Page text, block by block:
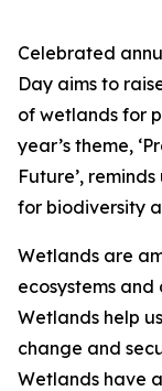
Celebrated
Day aims to
of wetlands for
year’s theme,
Future’,
for biodiversity
Wetlands are
ecosystems
Wetlands help
change and
Wetlands have